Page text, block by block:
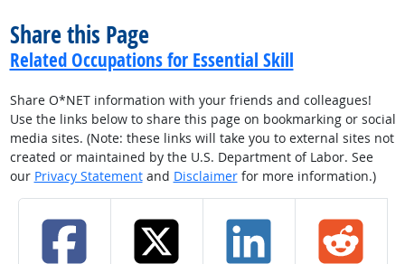
Share this Page
Related Occupations for Essential Skill
Share O*NET information with your friends and colleagues!
Use the links below to share this page on bookmarking or social
media sites. (Note: these links will take you to external sites not
created or maintained by the U.S. Department of Labor. See
our Privacy Statementand Disclaimerfor more information.)